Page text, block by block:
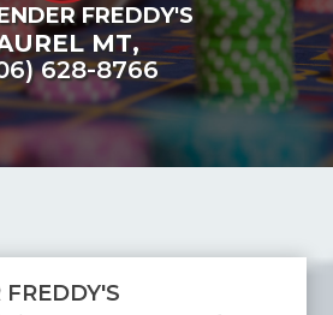
FREDDY'S
MT,
628-8766
FREDDY'S